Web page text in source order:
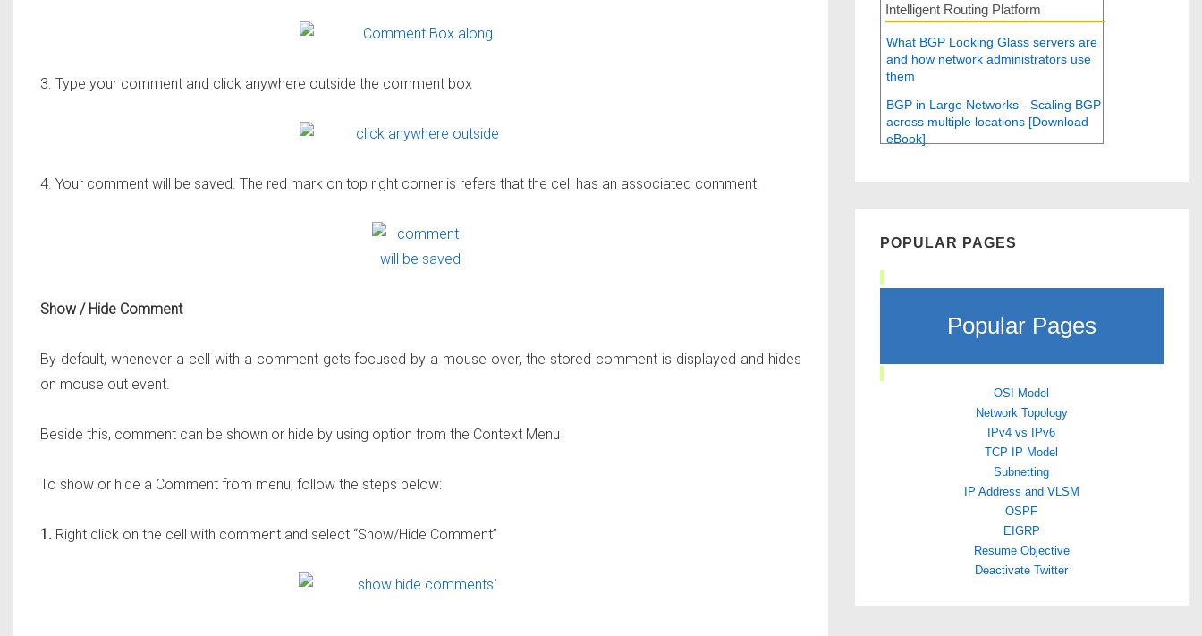
3. Type your comment and click anywhere outside the comment box
4. Your comment will be saved. The red mark on top right corner is refers that the cell has an associated comment.
Show / Hide Comment
By default, whenever a cell with a comment gets focused by a mouse over, the stored comment is displayed and hides
on mouse out event.
Beside this, comment can be shown or hide by using option from the Context Menu
To show or hide a Comment from menu, follow the steps below:
1. Right click on the cell with comment and select “Show/Hide Comment”
Intelligent Routing Platform
What BGP Looking Glass servers are
and how network administrators use
them
BGP in Large Networks - Scaling BGP
across multiple locations [Download
eBook]
POPULAR PAGES
Popular Pages
OSI Model
Network Topology
IPv4 vs IPv6
TCP IP Model
Subnetting
IP Address and VLSM
OSPF
EIGRP
Resume Objective
Deactivate Twitter